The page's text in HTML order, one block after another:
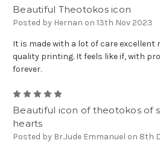
Beautiful Theotokos icon
Posted by Hernan on 13th Nov 2023
It is made with a lot of care excellent
quality printing. It feels like if, with
forever.
Beautiful icon of theotokos of
hearts
Posted by Br.Jude Emmanuel on 8th